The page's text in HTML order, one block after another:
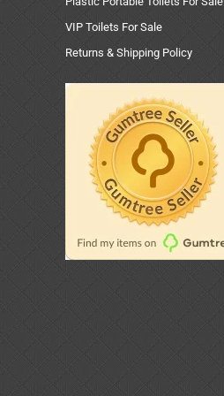
VIP Toilets For Sale
Returns & Shipping Policy